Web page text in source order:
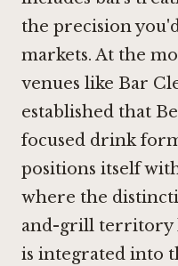
the precision
markets. At the
venues like Bar
established that
focused drink
positions itself
where the
and-grill territory
is integrated into